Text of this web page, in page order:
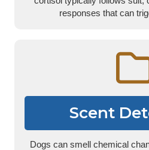
responses that can
Scent
Dogs can smell chemical